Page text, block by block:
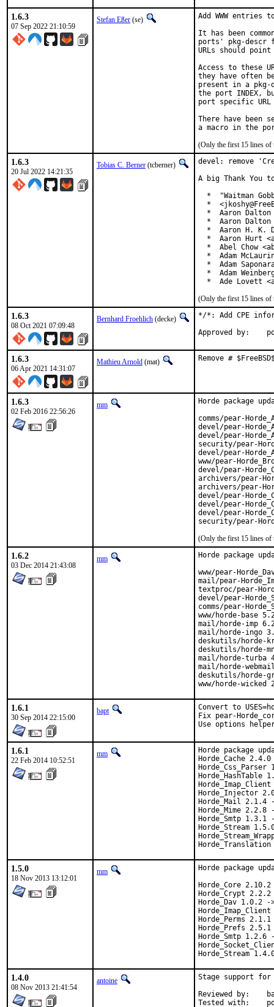
1.6.3
07 Sep 2022 21:10:59
Stefan Eßer (se)
Add WWW
It has been
ports' pkg-descr
URLs should
Access to these
they have often
present in a
the port INDEX,
port specific
There have been
(Only the first 15 lines of
1.6.3
20 Jul 2022 14:21:35
Tobias C. Berner (tcberner)
devel: remove
A big Thank
*  "Waitman
*
*  Aaron Dalton
*  Aaron Dalton
*  Aaron H. K.
*  Aaron Hurt
*  Abel Chow
*  Adam
*  Adam
*  Adam
*  Ade Lovett
(Only the first 15 lines of
1.6.3
08 Oct 2021 07:09:48
Bernhard Froehlich (decke)
*/*: Add CPE
1.6.3
06 Apr 2021 14:31:07
Mathieu Arnold (mat) Remove #
1.6.3
02 Feb 2016 22:56:26
mm
Horde package
comms/pear-
devel/pear-
devel/pear-
security/pear-
devel/pear-
www/pear-
devel/pear-
archivers/pear-
archivers/pear-
devel/pear-
devel/pear-
devel/pear-
security/pear-
(Only the first 15 lines of
1.6.2
03 Dec 2014 21:43:08
mm
Horde package
www/pear-
mail/pear-
textproc/pear-
devel/pear-
comms/pear-
www/horde-base
mail/horde-imp
mail/horde-ingo
deskutils/horde-
deskutils/horde-
mail/horde-turba
mail/horde-
deskutils/horde-
www/horde-
1.6.1
30 Sep 2014 22:15:00
bapt
Convert to
Fix pear-
Use options
1.6.1
22 Feb 2014 10:52:51
mm
Horde package
Horde_Cache
Horde_HashTable
Horde_Injector
Horde_Mail 2.1.4
Horde_Mime
Horde_Smtp
Horde_Stream
1.5.0
18 Nov 2013 13:12:01
mm
Horde package
Horde_Core
Horde_Crypt
Horde_Dav 1.0.2
Horde_Perms
Horde_Prefs
Horde_Smtp
Horde_Stream
1.4.0
08 Nov 2013 21:41:54
antoine
Stage support for
Reviewed by:	bapt, ports@